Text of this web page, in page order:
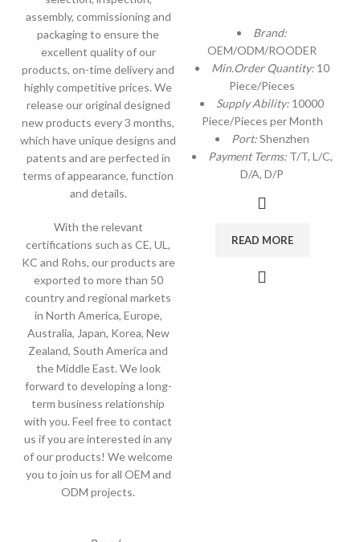
assembly, commissioning and
packaging to ensure the
excellent quality of our
products, on-time delivery and
highly competitive prices. We
release our original designed
new products every 3 months,
which have unique designs and
patents and are perfected in
terms of appearance, function
and details.
With the relevant
certifications such as CE, UL,
KC and Rohs, our products are
exported to more than 50
country and regional markets
in North America, Europe,
Australia, Japan, Korea, New
Zealand, South America and
the Middle East. We look
forward to developing a long-
term business relationship
with you. Feel free to contact
us if you are interested in any
of our products! We welcome
you to join us for all OEM and
ODM projects.
Brand:
OEM/ODM/ROODER
Min.Order Quantity: 10
Piece/Pieces
Supply Ability: 10000
Piece/Pieces per Month
Port:Shenzhen
Payment Terms: T/T, L/C,
D/A, D/P
READ MORE